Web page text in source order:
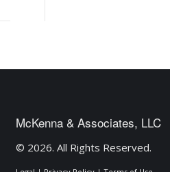
McKenna & Associates, LLC
© 2026. All Rights Reserved.